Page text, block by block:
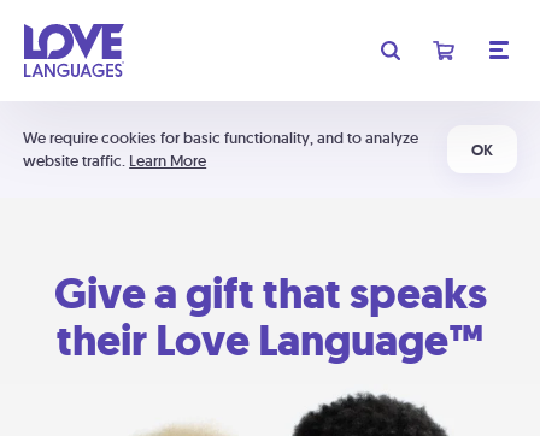
We require cookies for basic functionality, and to analyze
website traffic. Learn More
OK
Give a gift that speaks
their Love Language™